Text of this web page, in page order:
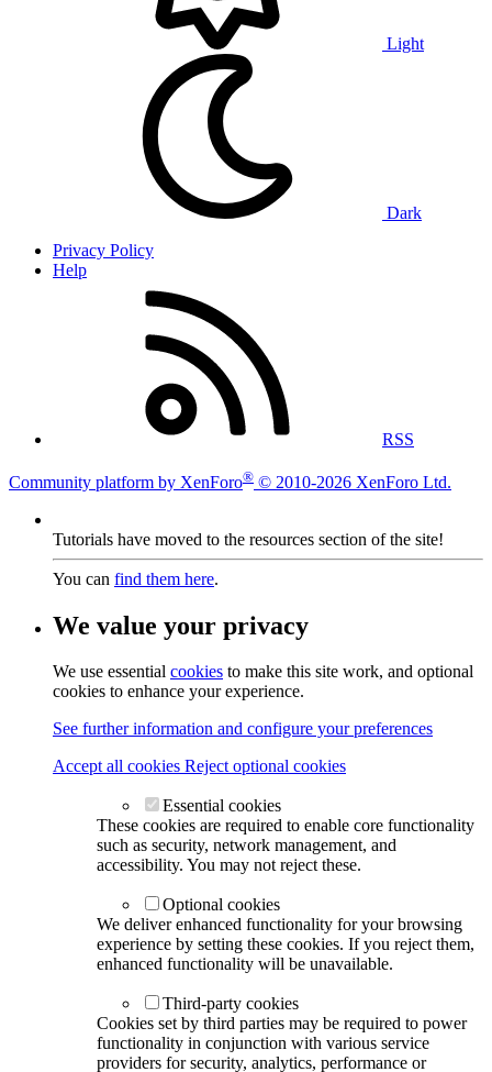
Light
Dark
Privacy Policy
Help
RSS
Community platform by XenForo® © 2010-2026 XenForo Ltd.
Tutorials have moved to the resources section of the site!
You can find them here.
We value your privacy
We use essential cookies to make this site work, and optional
cookies to enhance your experience.
See further information and configure your preferences
Accept all cookies Reject optional cookies
Essential cookies
These cookies are required to enable core functionality
such as security, network management, and
accessibility. You may not reject these.
Optional cookies
We deliver enhanced functionality for your browsing
experience by setting these cookies. If you reject them,
enhanced functionality will be unavailable.
Third-party cookies
Cookies set by third parties may be required to power
functionality in conjunction with various service
providers for security, analytics, performance or